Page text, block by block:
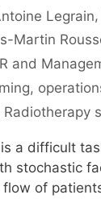
Legrain
Martin
and
,
Radiotherapy
a difficult
stochastic
of